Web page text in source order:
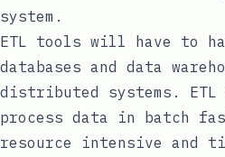
system.
ETL tools will have to
databases and data
distributed systems.
process data in batch
resource intensive and